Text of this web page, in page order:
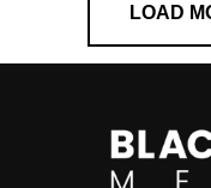
LOAD